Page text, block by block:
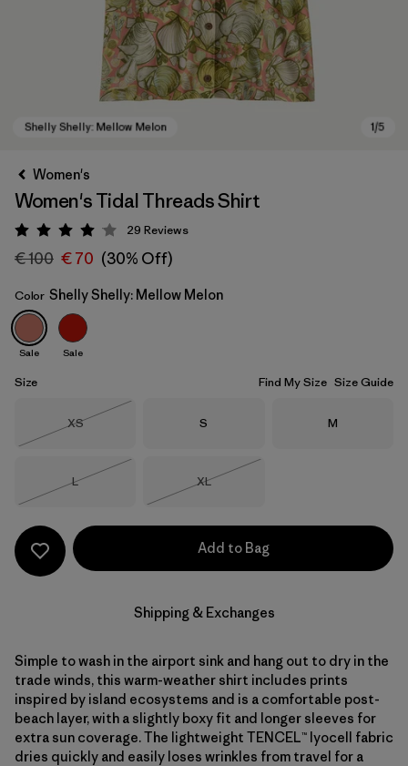
Shelly Shelly: Mellow Melon
Women's
Women's Tidal Threads Shirt
Rating: 4 / 5
29 Reviews
€ 100 € 70 (30% Off)
Color Shelly Shelly: Mellow Melon
Sale Sale
Size Find My Size Size Guide
Size
XS
Size
S Size
M
Size
L
Size
XL
Add to Bag
Shipping & Exchanges
Simple to wash in the airport sink and hang out to dry in the
trade winds, this warm-weather shirt includes prints
inspired by island ecosystems and is a comfortable post-
beach layer, with a slightly boxy fit and longer sleeves for
extra sun coverage. The lightweight TENCEL™ lyocell fabric
dries quickly and easily loses wrinkles from travel for a